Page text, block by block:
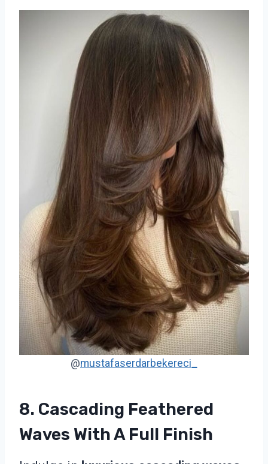
@mustafaserdarbekereci_
8. Cascading Feathered
Waves With A Full Finish